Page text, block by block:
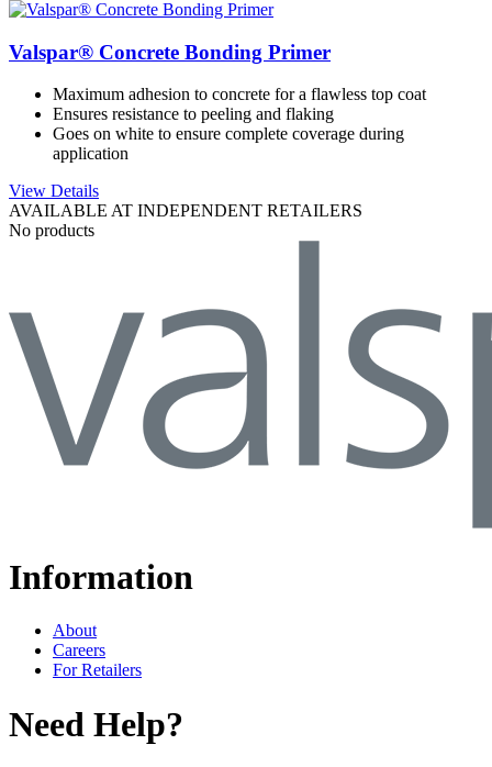
Valspar® Concrete Bonding Primer
Maximum adhesion to concrete for a flawless top coat
Ensures resistance to peeling and flaking
Goes on white to ensure complete coverage during
application
View Details
AVAILABLE AT INDEPENDENT RETAILERS
No products
Information
About
Careers
For Retailers
Need Help?